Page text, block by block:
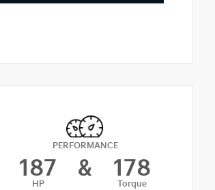
PERFORMANCE
187
HP
& 178
Torque